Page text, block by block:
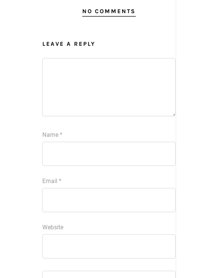
NO COMMENTS
LEAVE A REPLY
Name *
Email *
Website